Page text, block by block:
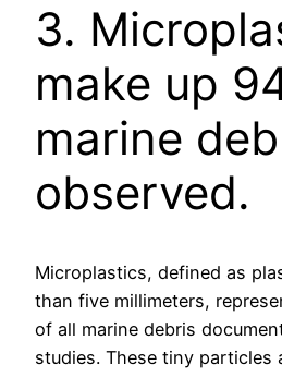
3.
make up
marine
observed.
Microplastics, defined as
than five millimeters,
of all marine debris
studies. These tiny particles